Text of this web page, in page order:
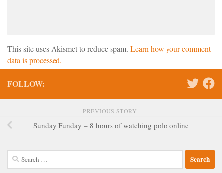
This site uses Akismet to reduce spam. Learn how your comment
data is processed.
FOLLOW:
PREVIOUS STORY
Sunday Funday – 8 hours of watching polo online
Search
for: